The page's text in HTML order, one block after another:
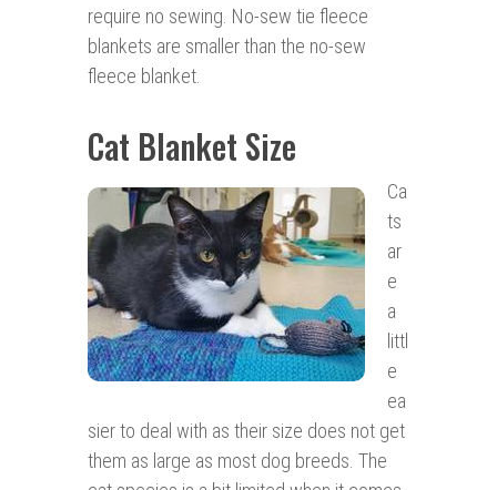
require no sewing. No-sew tie fleece
blankets are smaller than the no-sew
fleece blanket.
Cat Blanket Size
Ca
ts
ar
e
a
littl
e
ea
sier to deal with as their size does not get
them as large as most dog breeds. The